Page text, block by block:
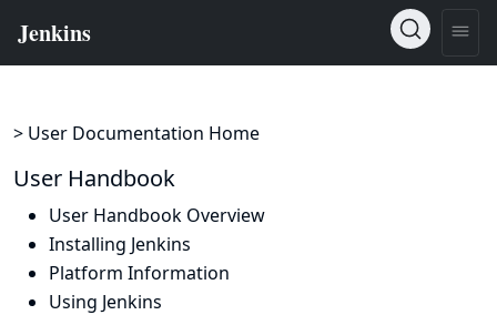
> User Documentation Home
User Handbook
User Handbook Overview
Installing Jenkins
Platform Information
Using Jenkins